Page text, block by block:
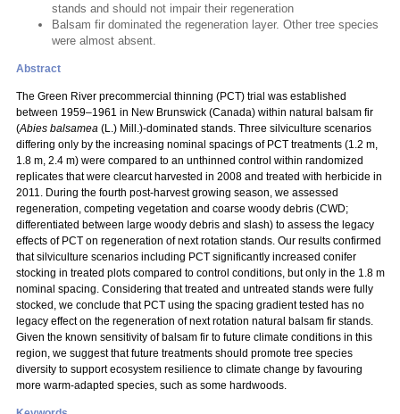
stands and should not impair their regeneration
Balsam fir dominated the regeneration layer. Other tree species
were almost absent.
Abstract
The Green River precommercial thinning (PCT) trial was established
between 1959–1961 in New Brunswick (Canada) within natural balsam fir
(Abies balsamea (L.) Mill.)-dominated stands. Three silviculture scenarios
differing only by the increasing nominal spacings of PCT treatments (1.2 m,
1.8 m, 2.4 m) were compared to an unthinned control within randomized
replicates that were clearcut harvested in 2008 and treated with herbicide in
2011. During the fourth post-harvest growing season, we assessed
regeneration, competing vegetation and coarse woody debris (CWD;
differentiated between large woody debris and slash) to assess the legacy
effects of PCT on regeneration of next rotation stands. Our results confirmed
that silviculture scenarios including PCT significantly increased conifer
stocking in treated plots compared to control conditions, but only in the 1.8 m
nominal spacing. Considering that treated and untreated stands were fully
stocked, we conclude that PCT using the spacing gradient tested has no
legacy effect on the regeneration of next rotation natural balsam fir stands.
Given the known sensitivity of balsam fir to future climate conditions in this
region, we suggest that future treatments should promote tree species
diversity to support ecosystem resilience to climate change by favouring
more warm-adapted species, such as some hardwoods.